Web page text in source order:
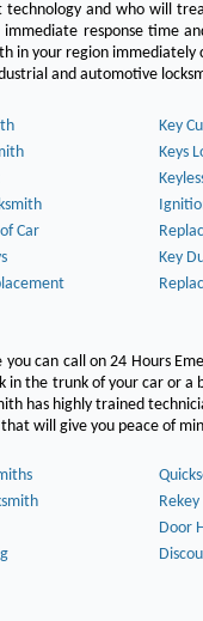
technology and who will
immediate response time
in your region
and automotive
Key
Keys
Car
Key
can call on 24 Hours
the trunk of your car or
has highly trained
will give you peace of
Rekey
Door